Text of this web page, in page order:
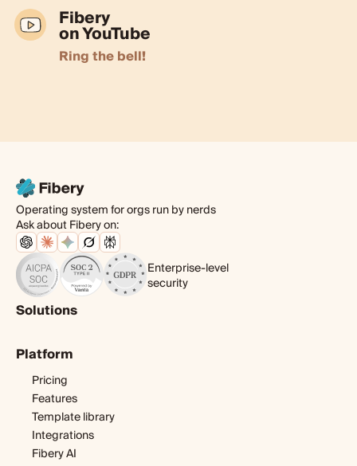
Fibery
on YouTube
Ring the bell!
Operating system for orgs run by nerds
Ask about Fibery on:
Enterprise-level
security
Solutions
Digital agency
Software development
Startup
Platform
Pricing
Features
Template library
Integrations
Fibery AI